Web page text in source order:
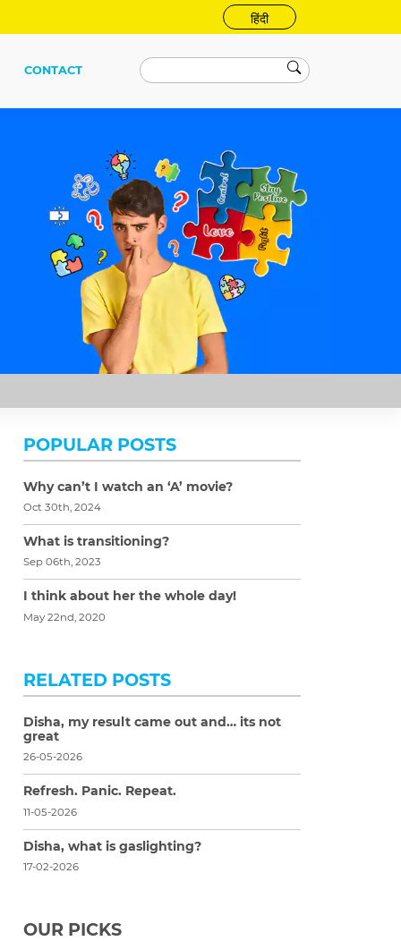
हिंदी
CONTACT
POPULAR POSTS
Why can’t I watch an ‘A’ movie?
Oct 30th, 2024
What is transitioning?
Sep 06th, 2023
I think about her the whole day!
May 22nd, 2020
RELATED POSTS
Disha, my result came out and… its not
great
26-05-2026
Refresh. Panic. Repeat.
11-05-2026
Disha, what is gaslighting?
17-02-2026
OUR PICKS